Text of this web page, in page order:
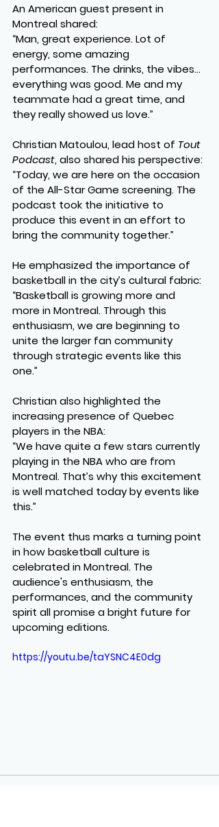
An American guest present in
Montreal shared:
“Man, great experience. Lot of
energy, some amazing
performances. The drinks, the vibes…
everything was good. Me and my
teammate had a great time, and
they really showed us love.”
Christian Matoulou, lead host of Tout
Podcast, also shared his perspective:
“Today, we are here on the occasion
of the All-Star Game screening. The
podcast took the initiative to
produce this event in an effort to
bring the community together.”
He emphasized the importance of
basketball in the city’s cultural fabric:
“Basketball is growing more and
more in Montreal. Through this
enthusiasm, we are beginning to
unite the larger fan community
through strategic events like this
one.”
Christian also highlighted the
increasing presence of Quebec
players in the NBA:
“We have quite a few stars currently
playing in the NBA who are from
Montreal. That’s why this excitement
is well matched today by events like
this.”
The event thus marks a turning point
in how basketball culture is
celebrated in Montreal. The
audience's enthusiasm, the
performances, and the community
spirit all promise a bright future for
upcoming editions.
https://youtu.be/taYSNC4E0dg